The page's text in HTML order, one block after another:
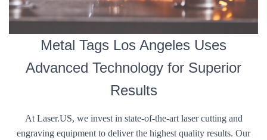
Metal Tags Los Angeles Uses
Advanced Technology for Superior
Results
At Laser.US, we invest in state-of-the-art laser cutting and
engraving equipment to deliver the highest quality results. Our